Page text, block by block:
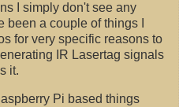
I simply don't see any
a couple of things I
for very specific reasons to
IR Lasertag signals
it.
Pi based things